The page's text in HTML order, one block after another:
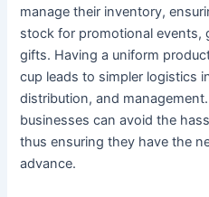
manage their inventory,
stock for promotional events,
gifts. Having a uniform
cup leads to simpler logistics
distribution, and
businesses can avoid the
thus ensuring they have the
advance.